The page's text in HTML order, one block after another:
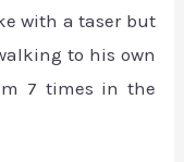
with a taser but
to his own
7 times in the